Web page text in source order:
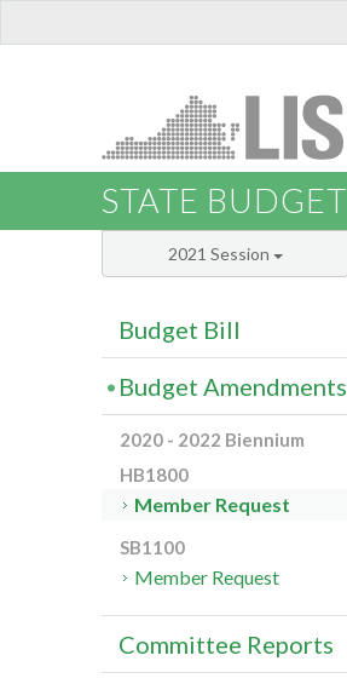
STATE BUDGET
2021 Session
Budget Bill
Budget Amendments
2020 - 2022 Biennium
HB1800
Member Request
SB1100
Member Request
Committee Reports